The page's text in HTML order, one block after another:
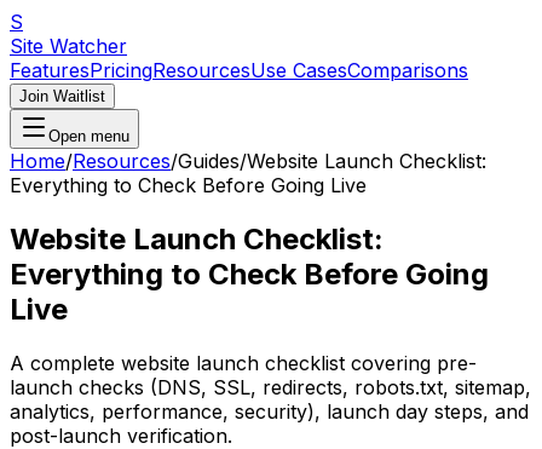
S
Site Watcher
FeaturesPricingResourcesUse CasesComparisons
Join Waitlist
Open menu
Home/Resources/Guides/Website Launch Checklist:
Everything to Check Before Going Live
Website Launch Checklist:
Everything to Check Before Going
Live
A complete website launch checklist covering pre-
launch checks (DNS, SSL, redirects, robots.txt, sitemap,
analytics, performance, security), launch day steps, and
post-launch verification.